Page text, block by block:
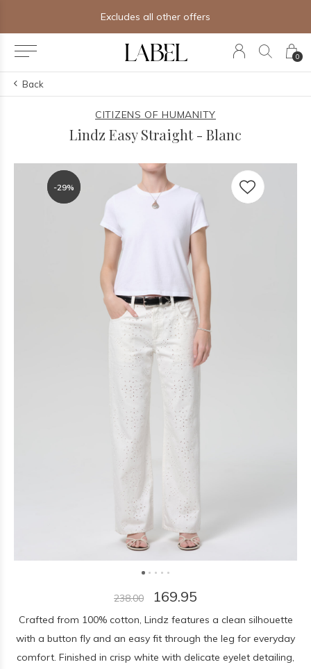
0
Free shipping on orders of $250+
Back
CITIZENS OF HUMANITY
Lindz Easy Straight - Blanc
-29%
-29%
238.00 169.95
Crafted from 100% cotton, Lindz features a clean silhouette
with a button fly and an easy fit through the leg for everyday
comfort. Finished in crisp white with delicate eyelet detailing,